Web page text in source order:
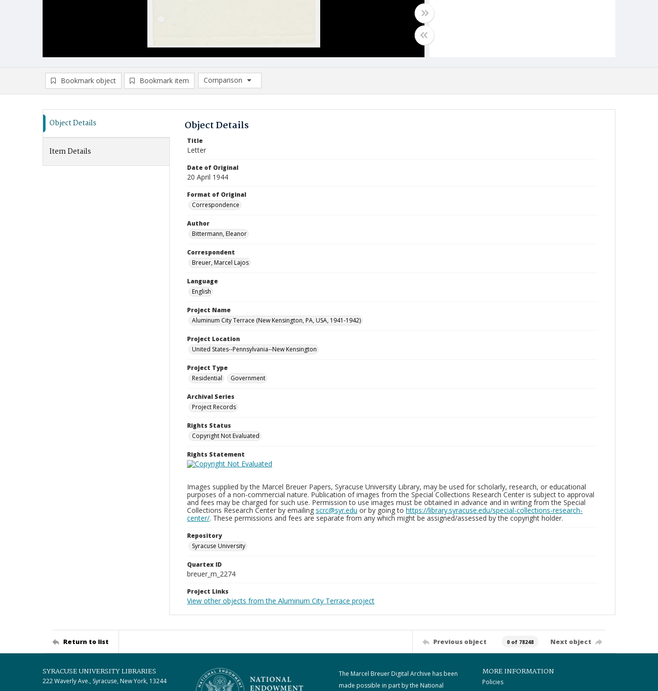
Bookmark object Bookmark item
Comparison
Comparison List: (0/2)
Object Details
Item Details
Object Details
Title
Letter
Date of Original
20 April 1944
Format of Original
Correspondence
Author
Bittermann, Eleanor
Correspondent
Breuer, Marcel Lajos
Language
English
Project Name
Aluminum City Terrace (New Kensington, PA, USA, 1941-1942)
Project Location
United States--Pennsylvania--New Kensington
Project Type
Residential
Government
Archival Series
Project Records
Rights Status
Copyright Not Evaluated
Rights Statement
Images supplied by the Marcel Breuer Papers, Syracuse University Library, may be used for scholarly, research, or educational
purposes of a non-commercial nature. Publication of images from the Special Collections Research Center is subject to approval
and fees may be charged for such use. Permission to use images must be obtained in advance and in writing from the Special
Collections Research Center by emailing scrc@syr.edu or by going to https://library.syracuse.edu/special-collections-research-
center/. These permissions and fees are separate from any which might be assigned/assessed by the copyright holder.
Repository
Syracuse University
Quartex ID
breuer_m_2274
Project Links
View other objects from the Aluminum City Terrace project
Return to list Previous object 0 of 78248 Next object
SYRACUSE UNIVERSITY LIBRARIES
222 Waverly Ave., Syracuse, New York, 13244
The Marcel Breuer Digital Archive has been
made possible in part by the National
MORE INFORMATION
Policies